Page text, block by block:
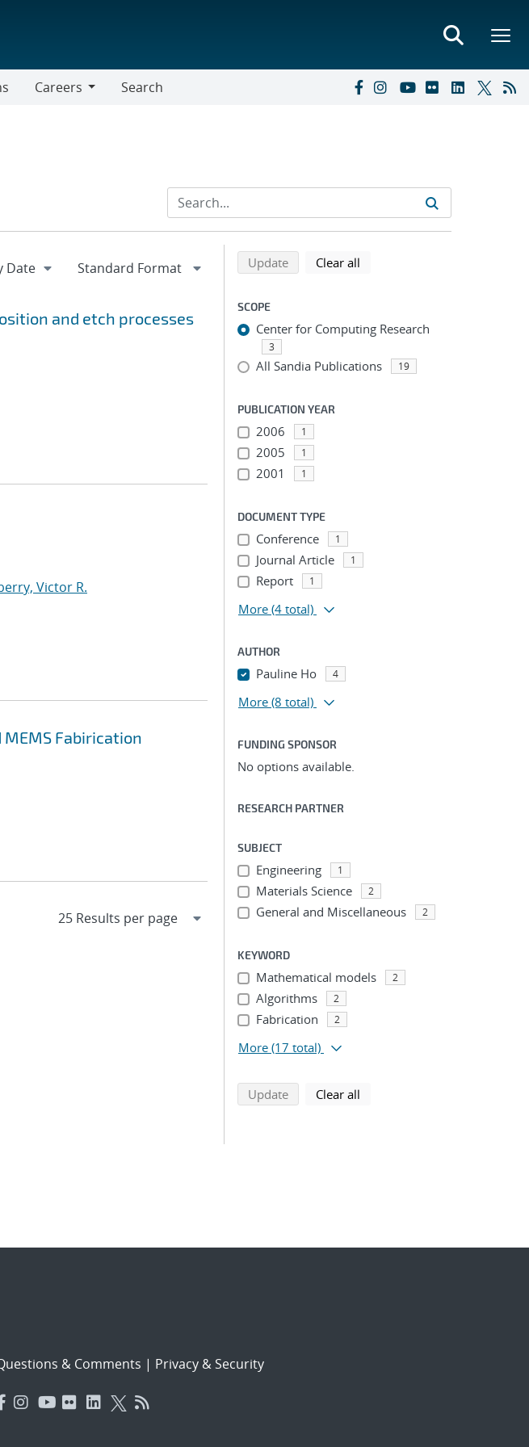
Careers
Search
and etch processes
Victor R.
Fabirication
Refine search results
Back to top of search results
Updatesearch using selected filters
Clear all
SCOPE
Center for Computing Research
3
All Sandia Publications 19
PUBLICATION YEAR
2006 1
2005 1
2001 1
DOCUMENT TYPE
Conference 1
Journal Article 1
Report 1
More (4 total)
AUTHOR
Pauline Ho 4
More (8 total)
FUNDING SPONSOR
No options available.
RESEARCH PARTNER
SUBJECT
Engineering 1
Materials Science 2
General and Miscellaneous 2
KEYWORD
Mathematical models 2
Algorithms 2
Fabrication 2
More (17 total)
Updatesearch using selected filters
Clear all
& Comments | Privacy & Security